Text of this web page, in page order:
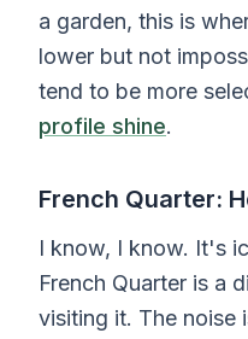
a garden, this is
lower but not
tend to be more
profile shine.
French Quarter:
I know, I know. It's
French Quarter is a
visiting it. The